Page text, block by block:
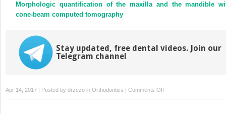
Morphologic quantification of the maxilla and the mandible
cone-beam computed tomography
Stay updated, free dental videos. Join our
Telegram channel
Apr 14, 2017 | Posted by drzezo in Orthodontics Comments Offon
Pulp